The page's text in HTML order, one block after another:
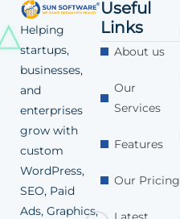
Helping
startups,
businesses,
and
enterprises
grow with
custom
WordPress,
SEO, Paid
Ads, Graphics,
Useful
Links
About us
Our
Services
Features
Our Pricing